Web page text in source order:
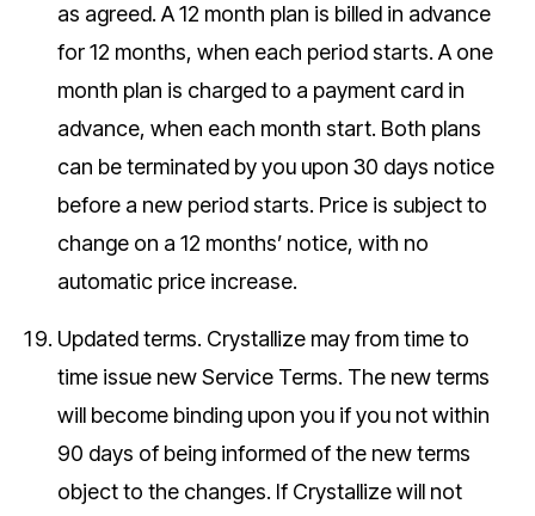
as agreed. A 12 month plan is billed in advance
for 12 months, when each period starts. A one
month plan is charged to a payment card in
advance, when each month start. Both plans
can be terminated by you upon 30 days notice
before a new period starts. Price is subject to
change on a 12 months’ notice, with no
automatic price increase.
Updated terms. Crystallize may from time to
time issue new Service Terms. The new terms
will become binding upon you if you not within
90 days of being informed of the new terms
object to the changes. If Crystallize will not